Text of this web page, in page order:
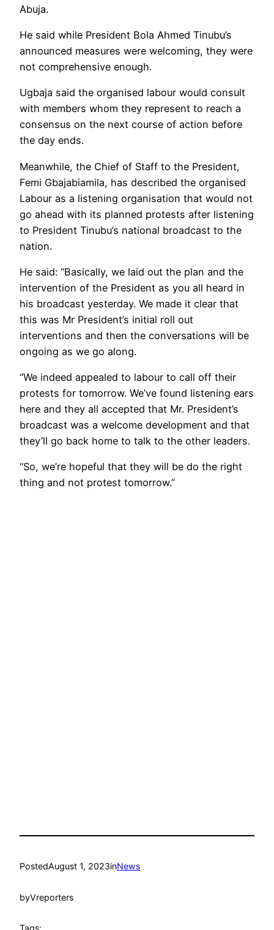
Abuja.
He said while President Bola Ahmed Tinubu’s
announced measures were welcoming, they were
not comprehensive enough.
Ugbaja said the organised labour would consult
with members whom they represent to reach a
consensus on the next course of action before
the day ends.
Meanwhile, the Chief of Staff to the President,
Femi Gbajabiamila, has described the organised
Labour as a listening organisation that would not
go ahead with its planned protests after listening
to President Tinubu’s national broadcast to the
nation.
He said: “Basically, we laid out the plan and the
intervention of the President as you all heard in
his broadcast yesterday. We made it clear that
this was Mr President’s initial roll out
interventions and then the conversations will be
ongoing as we go along.
“We indeed appealed to labour to call off their
protests for tomorrow. We’ve found listening ears
here and they all accepted that Mr. President’s
broadcast was a welcome development and that
they’ll go back home to talk to the other leaders.
“So, we’re hopeful that they will be do the right
thing and not protest tomorrow.”
PostedAugust 1, 2023inNews
byVreporters